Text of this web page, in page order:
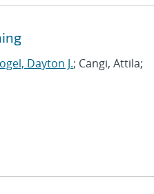
Dayton J.; Cangi, Attila;